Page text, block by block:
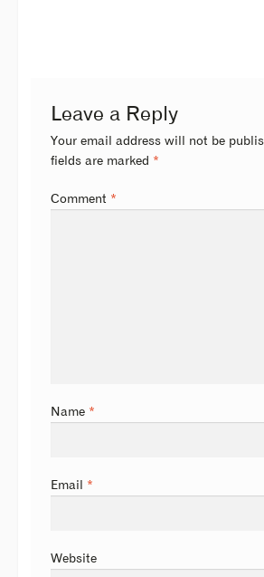
Leave a Reply
Your email address will not be
fields are marked *
Comment *
Name *
Email *
Website